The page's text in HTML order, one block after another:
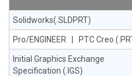
Solidworks(.SLDPRT)
Pro/ENGINEER | PTC Creo
Initial Graphics Exchange
Specification (.IGS)